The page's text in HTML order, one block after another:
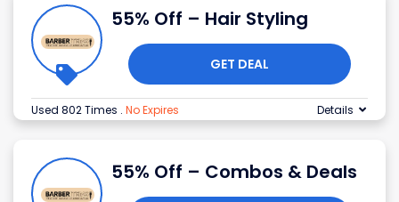
55% Off – Hair Styling
GET DEAL
Used 802 Times . No Expires Details
55% Off – Combos & Deals